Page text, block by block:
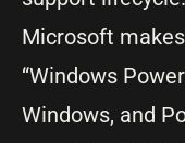
Microsoft
“Windows
Windows, and